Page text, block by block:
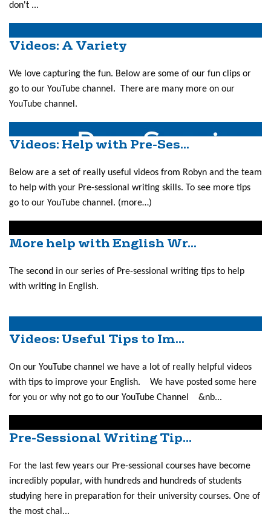
don't ...
Videos: A Variety
We love capturing the fun. Below are some of our fun clips or
go to our YouTube channel. There are many more on our
YouTube channel.
Videos: Help with Pre-Ses...
Below are a set of really useful videos from Robyn and the team
to help with your Pre-sessional writing skills. To see more tips
go to our YouTube channel. (more…)
More help with English Wr...
The second in our series of Pre-sessional writing tips to help
with writing in English.
Videos: Useful Tips to Im...
On our YouTube channel we have a lot of really helpful videos
with tips to improve your English. We have posted some here
for you or why not go to our YouTube Channel &nb...
Pre-Sessional Writing Tip...
For the last few years our Pre-sessional courses have become
incredibly popular, with hundreds and hundreds of students
studying here in preparation for their university courses. One of
the most chal...